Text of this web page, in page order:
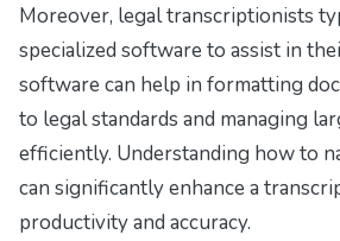
Moreover, legal transcriptionists
specialized software to assist in
software can help in formatting
to legal standards and managing
efficiently. Understanding how to
can significantly enhance a
productivity and accuracy.